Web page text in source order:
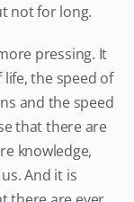
not for long.
pressing. It
the speed of
and the speed
that there are
knowledge,
And it is